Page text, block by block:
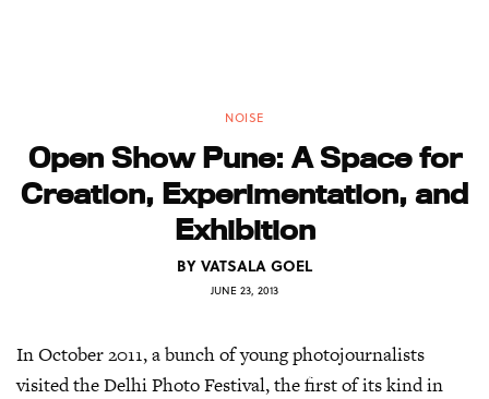
NOISE
Open Show Pune: A Space for
Creation, Experimentation, and
Exhibition
BYVATSALA GOEL
JUNE 23, 2013
In October 2011, a bunch of young photojournalists
visited the Delhi Photo Festival, the first of its kind in